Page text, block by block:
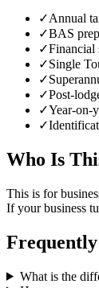
✓Annual
✓BAS
✓Financial
✓Single
✓
✓Post-
✓Year-on-
✓
Who Is
This is for
If your business
Frequently
What is the